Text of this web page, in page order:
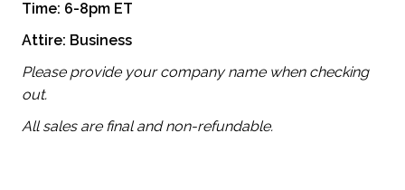
Time: 6-8pm ET
Attire: Business
Please provide your company name when checking
out.
All sales are final and non-refundable.